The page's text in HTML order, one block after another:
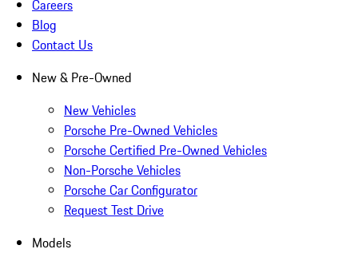
Careers
Blog
Contact Us
New & Pre-Owned
New Vehicles
Porsche Pre-Owned Vehicles
Porsche Certified Pre-Owned Vehicles
Non-Porsche Vehicles
Porsche Car Configurator
Request Test Drive
Models